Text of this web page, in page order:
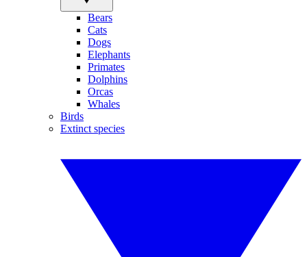
Bears
Cats
Dogs
Elephants
Primates
Dolphins
Orcas
Whales
Birds
Extinct species